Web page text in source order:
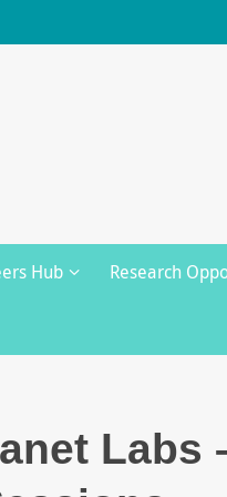
Hub Research
Labs